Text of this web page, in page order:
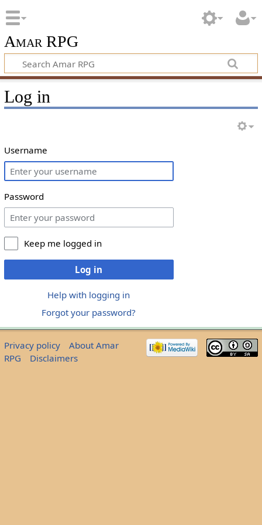
Amar RPG
Log in
Username
Password
Keep me logged in
Log in
Help with logging in
Forgot your password?
Privacy policy
About Amar
RPG
Disclaimers